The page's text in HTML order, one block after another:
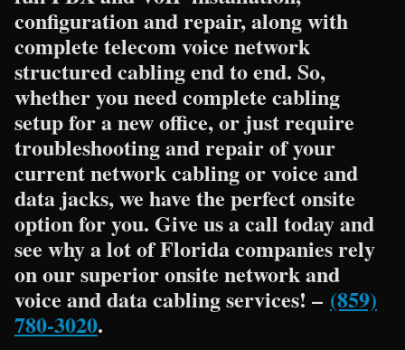
configuration and repair, along with
complete telecom voice network
structured cabling end to end. So,
whether you need complete cabling
setup for a new office, or just require
troubleshooting and repair of your
current network cabling or voice and
data jacks, we have the perfect onsite
option for you. Give us a call today and
see why a lot of Florida companies rely
on our superior onsite network and
voice and data cabling services! – (859)
780-3020.